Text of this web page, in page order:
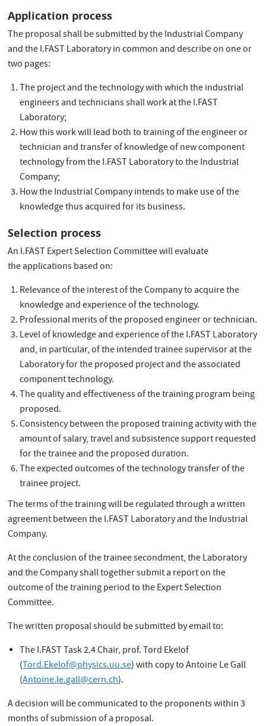
Application process
The proposal shall be submitted by the Industrial Company
and the I.FAST Laboratory in common and describe on one or
two pages:
The project and the technology with which the industrial
engineers and technicians shall work at the I.FAST
Laboratory;
How this work will lead both to training of the engineer or
technician and transfer of knowledge of new component
technology from the I.FAST Laboratory to the Industrial
Company;
How the Industrial Company intends to make use of the
knowledge thus acquired for its business.
Selection process
An I.FAST Expert Selection Committee will evaluate
the applications based on:
Relevance of the interest of the Company to acquire the
knowledge and experience of the technology.
Professional merits of the proposed engineer or technician.
Level of knowledge and experience of the I.FAST Laboratory
and, in particular, of the intended trainee supervisor at the
Laboratory for the proposed project and the associated
component technology.
The quality and effectiveness of the training program being
proposed.
Consistency between the proposed training activity with the
amount of salary, travel and subsistence support requested
for the trainee and the proposed duration.
The expected outcomes of the technology transfer of the
trainee project.
The terms of the training will be regulated through a written
agreement between the I.FAST Laboratory and the Industrial
Company.
At the conclusion of the trainee secondment, the Laboratory
and the Company shall together submit a report on the
outcome of the training period to the Expert Selection
Committee.
The written proposal should be submitted by email to:
The I.FAST Task 2.4 Chair, prof. Tord Ekelof
(Tord.Ekelof@physics.uu.se) with copy to Antoine Le Gall
(Antoine.le.gall@cern.ch).
A decision will be communicated to the proponents within 3
months of submission of a proposal.